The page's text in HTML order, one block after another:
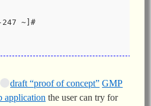
247 ~]#
draft “proof of concept” GMP
application the user can try for